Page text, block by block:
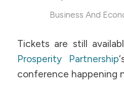
Business And
Tickets are still
Prosperity Partnership
conference happening